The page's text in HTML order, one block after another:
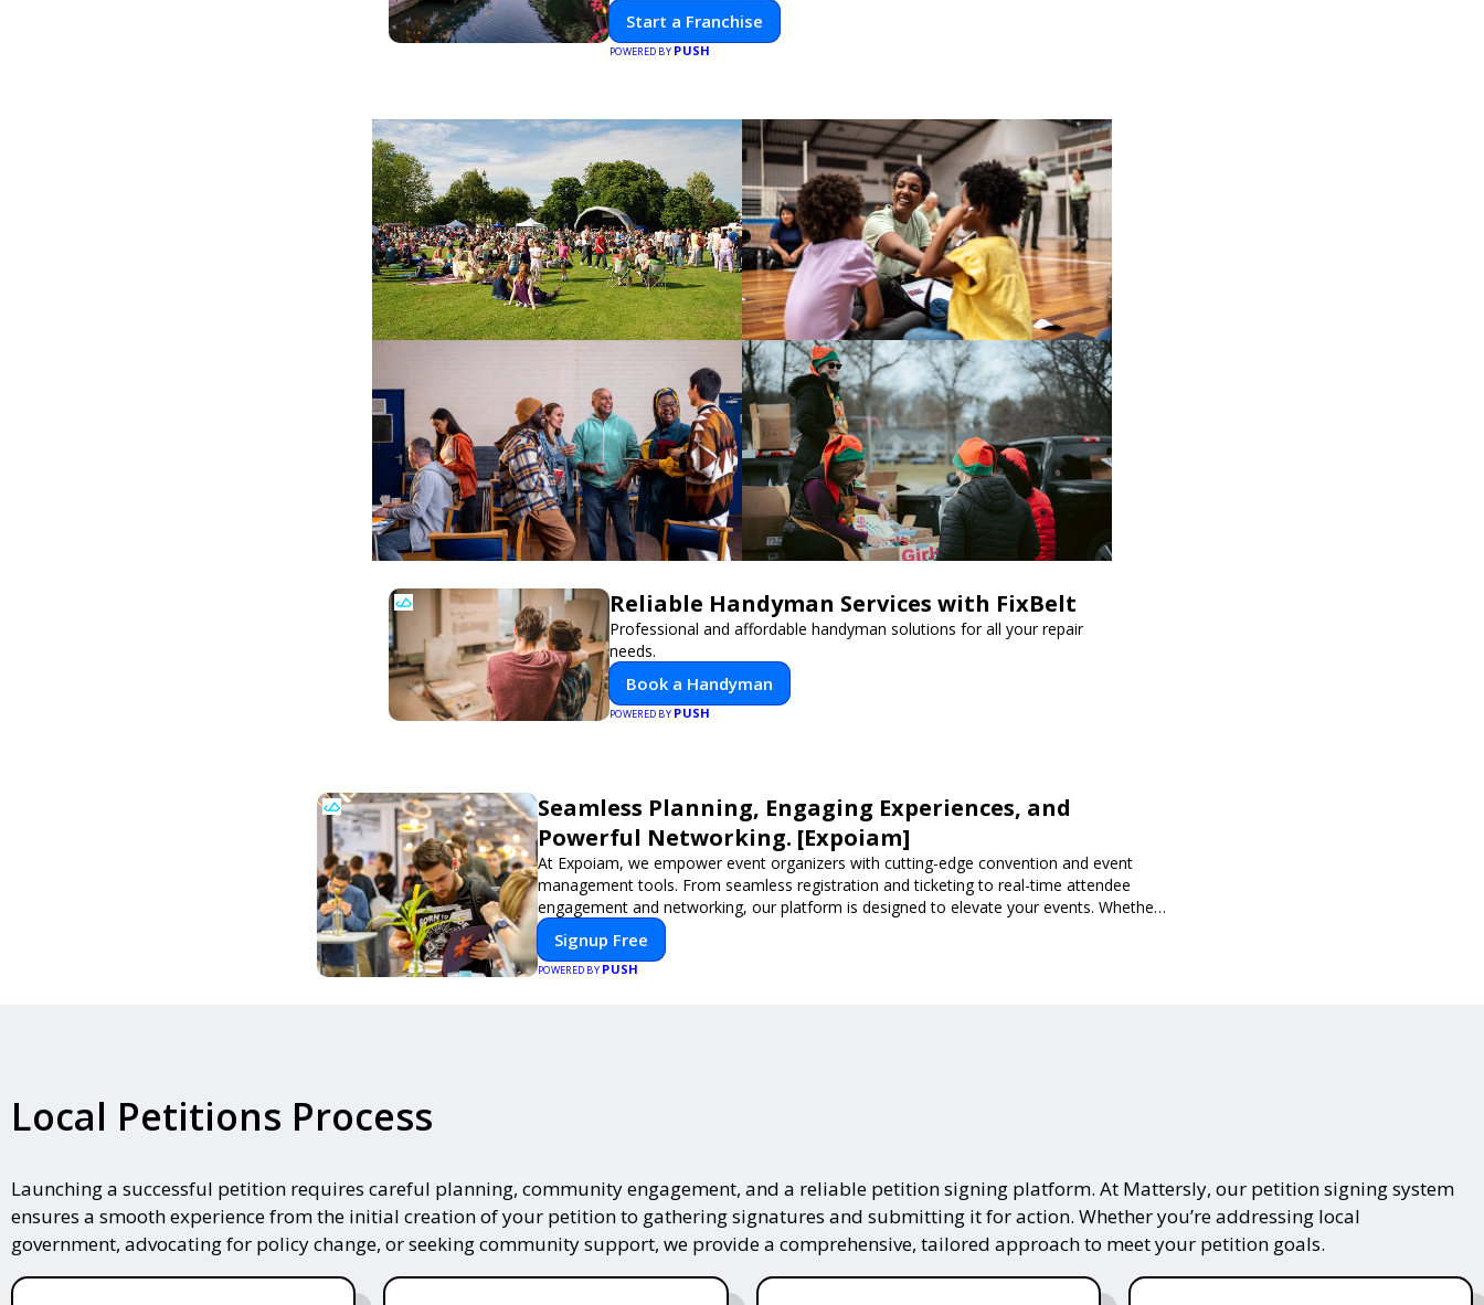
Start a Franchise
POWERED BY PUSH
Reliable Handyman Services with FixBelt
Professional and affordable handyman solutions for all your repair
needs.
Book a Handyman
POWERED BY PUSH
Seamless Planning, Engaging Experiences, and
Powerful Networking. [Expoiam]
At Expoiam, we empower event organizers with cutting-edge convention and event
management tools. From seamless registration and ticketing to real-time attendee
engagement and networking, our platform is designed to elevate your events. Whether
you're planning a trade show, conference, or corporate event, Expoiam ensures a
smooth, professional, and interactive experience.
Signup Free
POWERED BY PUSH
Local Petitions Process
Launching a successful petition requires careful planning, community engagement, and a reliable petition signing platform. At Mattersly, our petition signing system
ensures a smooth experience from the initial creation of your petition to gathering signatures and submitting it for action. Whether you’re addressing local
government, advocating for policy change, or seeking community support, we provide a comprehensive, tailored approach to meet your petition goals.